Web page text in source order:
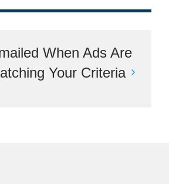
When Ads Are
Your Criteria